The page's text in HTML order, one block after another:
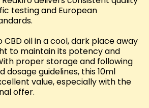
testing and European
CBD oil in a cool, dark place away
to maintain its potency and
proper storage and following
guidelines, this 10ml
value, especially with the
offer.